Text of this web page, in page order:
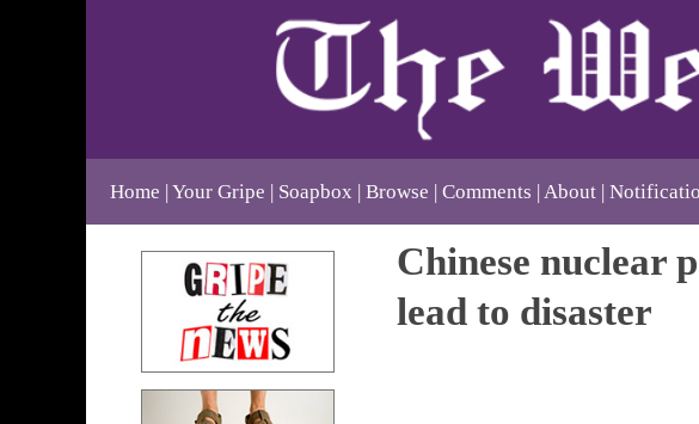
Home Your Gripe Soapbox Browse Comments About
Chinese nuclear
lead to disaster